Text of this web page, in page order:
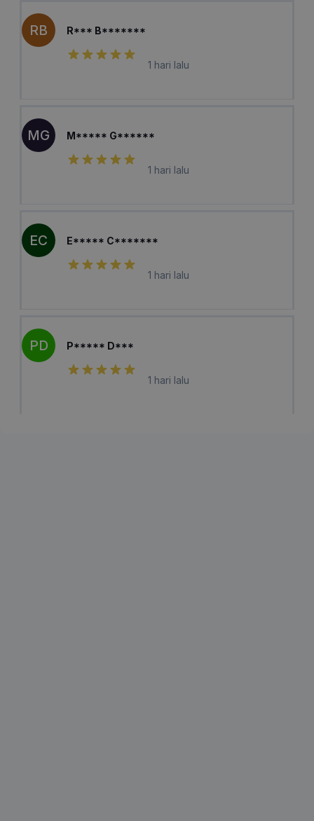
RB R*** B*******
1 hari lalu
MG M***** G******
1 hari lalu
EC E***** C*******
1 hari lalu
PD P***** D***
1 hari lalu